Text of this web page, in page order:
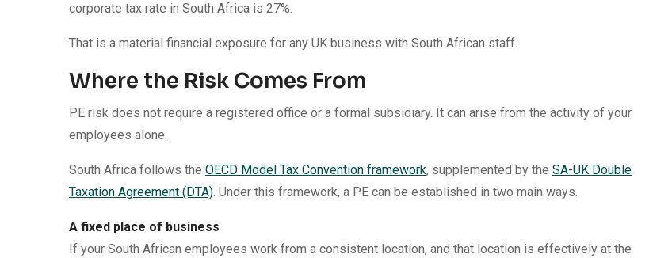
corporate tax rate in South Africa is 27%.
That is a material financial exposure for any UK business with South African staff.
Where the Risk Comes From
PE risk does not require a registered office or a formal subsidiary. It can arise from the activity of your
employees alone.
South Africa follows the OECD Model Tax Convention framework, supplemented by the SA-UK Double
Taxation Agreement (DTA). Under this framework, a PE can be established in two main ways.
A fixed place of business
If your South African employees work from a consistent location, and that location is effectively at the